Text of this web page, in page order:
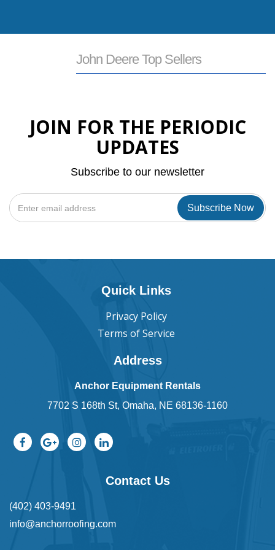
John Deere Top Sellers
JOIN FOR THE PERIODIC
UPDATES
Subscribe to our newsletter
Quick Links
Privacy Policy
Terms of Service
Address
Anchor Equipment Rentals
7702 S 168th St, Omaha, NE 68136-1160
Contact Us
(402) 403-9491
info@anchorroofing.com